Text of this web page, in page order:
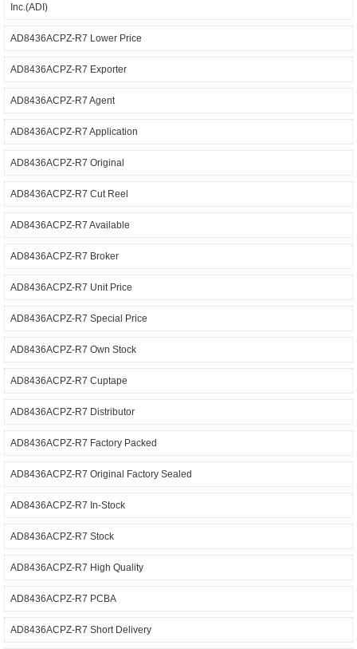
Inc.(ADI)
AD8436ACPZ-R7 Lower Price
AD8436ACPZ-R7 Exporter
AD8436ACPZ-R7 Agent
AD8436ACPZ-R7 Application
AD8436ACPZ-R7 Original
AD8436ACPZ-R7 Cut Reel
AD8436ACPZ-R7 Available
AD8436ACPZ-R7 Broker
AD8436ACPZ-R7 Unit Price
AD8436ACPZ-R7 Special Price
AD8436ACPZ-R7 Own Stock
AD8436ACPZ-R7 Cuptape
AD8436ACPZ-R7 Distributor
AD8436ACPZ-R7 Factory Packed
AD8436ACPZ-R7 Original Factory Sealed
AD8436ACPZ-R7 In-Stock
AD8436ACPZ-R7 Stock
AD8436ACPZ-R7 High Quality
AD8436ACPZ-R7 PCBA
AD8436ACPZ-R7 Short Delivery